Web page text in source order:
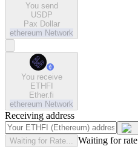
You send
USDP
Pax Dollar
ethereum Network
You receive
ETHFI
Ether.fi
ethereum Network
Receiving address
Waiting for Rate... Waiting for rate